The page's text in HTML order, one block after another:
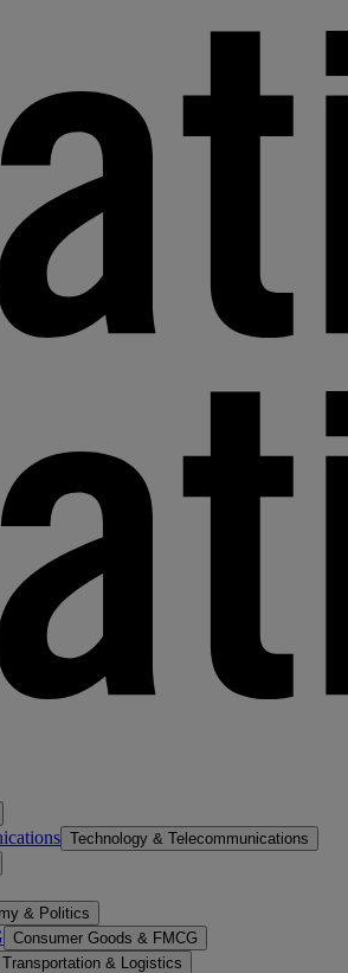
Technology & Telecommunications
& Politics
Consumer Goods & FMCG
Transportation & Logistics